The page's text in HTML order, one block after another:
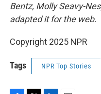
Bentz, Molly Seavy-
adapted it for the web.
Copyright 2025 NPR
Tags NPR Top Stories